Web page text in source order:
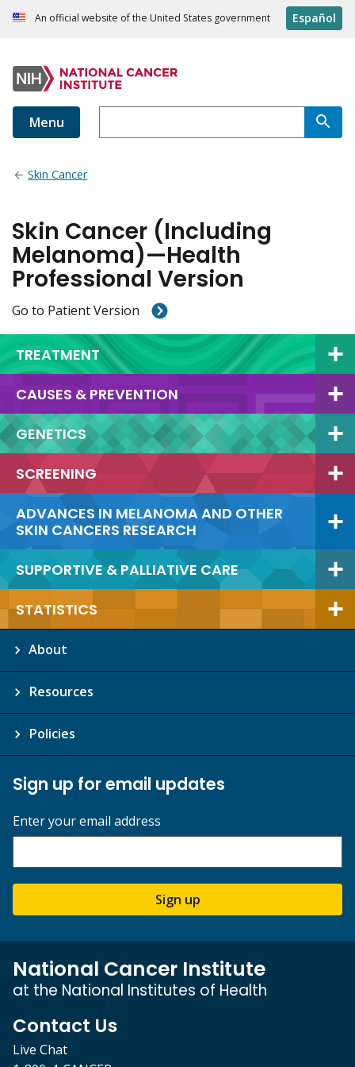
An official website of the United States government Español
Menu
Skin Cancer
Skin Cancer (Including
Melanoma)—Health
Professional Version
Go to Patient Version
TREATMENT
CAUSES & PREVENTION
GENETICS
SCREENING
ADVANCES IN MELANOMA AND OTHER
SKIN CANCERS RESEARCH
SUPPORTIVE & PALLIATIVE CARE
STATISTICS
About
Resources
Policies
Sign up for email updates
Enter your email address
Sign up
National Cancer Institute
at the National Institutes of Health
Contact Us
Live Chat